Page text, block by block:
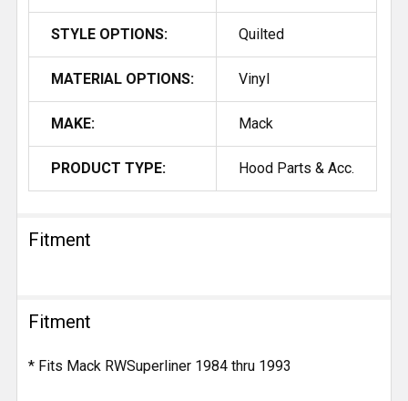
STYLE OPTIONS: Quilted
MATERIAL OPTIONS: Vinyl
MAKE: Mack
PRODUCT TYPE: Hood Parts & Acc.
Fitment
Fitment
* Fits Mack RWSuperliner 1984 thru 1993